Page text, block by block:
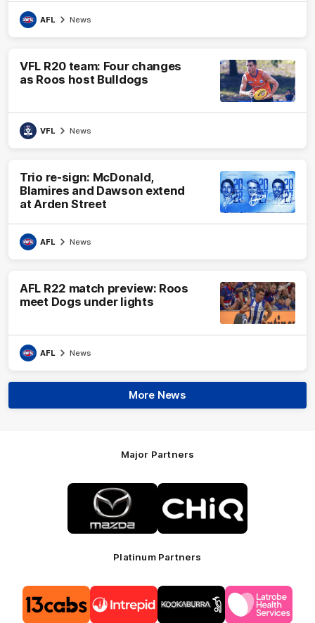
AFL News
VFL R20 team: Four changes
as Roos host Bulldogs
VFL News
Trio re-sign: McDonald,
Blamires and Dawson extend
at Arden Street
AFL News
AFL R22 match preview: Roos
meet Dogs under lights
AFL News
More News
Major Partners
Logo
of
partner
Mazda
of
partner
CHiQ
Platinum Partners
of
partner
of
partner
of
partner
of
partner